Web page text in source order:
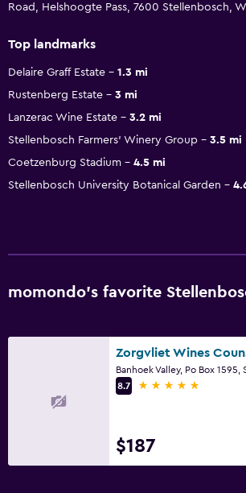
Road, Helshoogte Pass, 7600 Stellenbosch,
Top landmarks
Delaire Graff Estate
1.3 mi
Rustenberg Estate
3 mi
Lanzerac Wine Estate
3.2 mi
Stellenbosch Farmers' Winery Group
3.5 mi
Coetzenburg Stadium
4.5 mi
Stellenbosch University Botanical Garden
momondo’s favorite
8.7
5 stars
$187